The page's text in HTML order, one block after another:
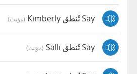
Say تُنطق Kimberly (مؤنث)
Say تُنطق Salli (مؤنث)